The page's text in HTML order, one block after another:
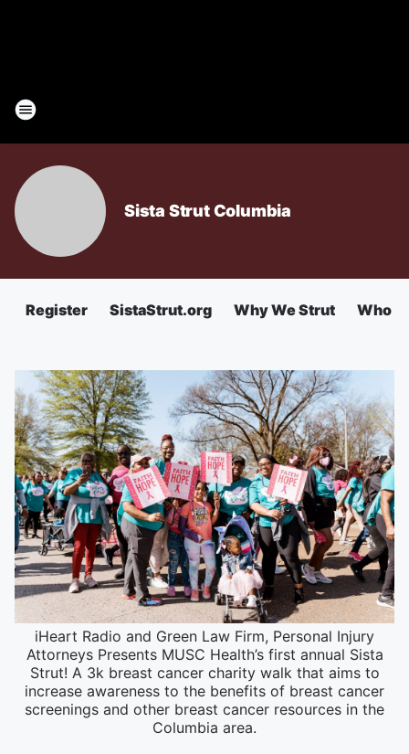
Sista Strut Columbia
Register SistaStrut.org Why We Strut Who
iHeart Radio and Green Law Firm, Personal Injury
Attorneys Presents MUSC Health’s first annual Sista
Strut! A 3k breast cancer charity walk that aims to
increase awareness to the benefits of breast cancer
screenings and other breast cancer resources in the
Columbia area.